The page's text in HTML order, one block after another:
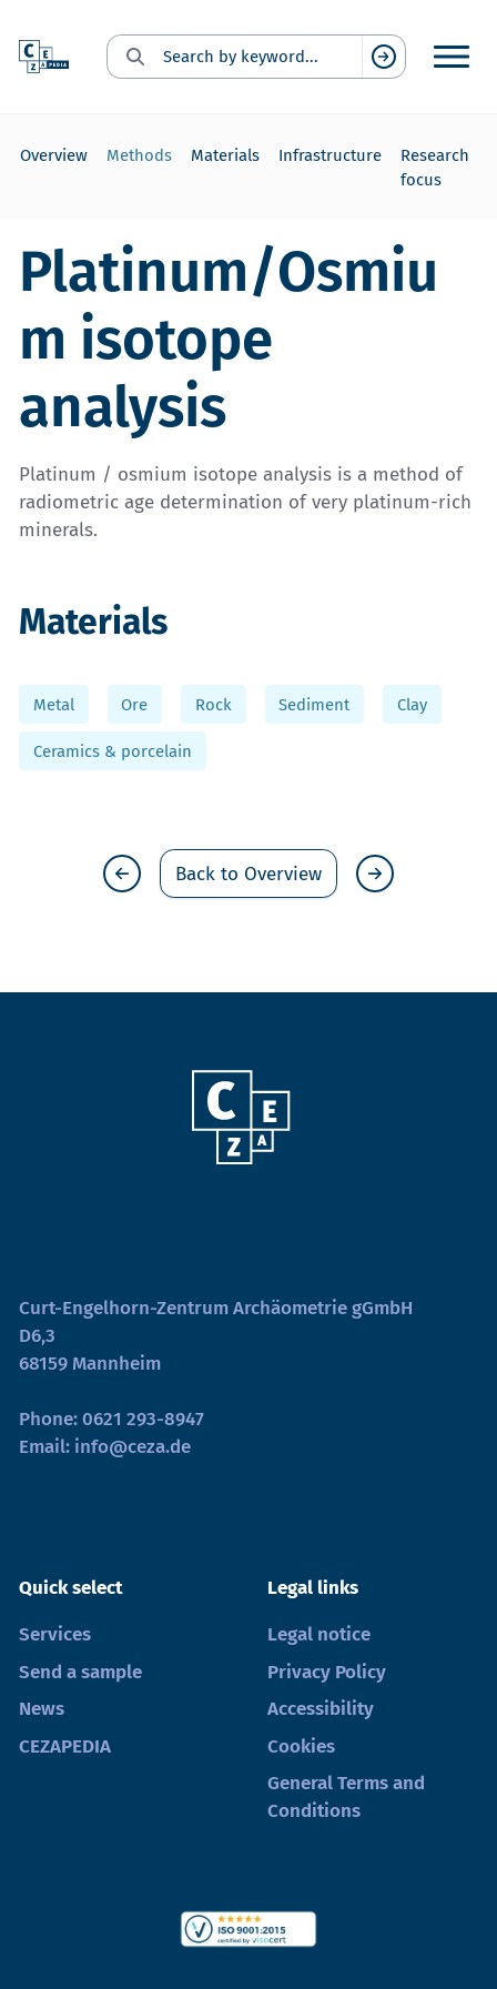
Search for:
Suchen
Overview Methods Materials Infrastructure
Research
focus
Platinum/Osmiu
m isotope
analysis
Platinum / osmium isotope analysis is a method of
radiometric age determination of very platinum-rich
minerals.
Materials
Metal Ore Rock Sediment Clay
Ceramics & porcelain
Back to Overview
Curt-Engelhorn-Zentrum Archäometrie gGmbH
D6,3
68159 Mannheim
Phone:0621 293-8947
Email: info@ceza.de
Quick select
Services
Send a sample
News
CEZAPEDIA
Legal links
Legal notice
Privacy Policy
Accessibility
Cookies
General Terms and
Conditions